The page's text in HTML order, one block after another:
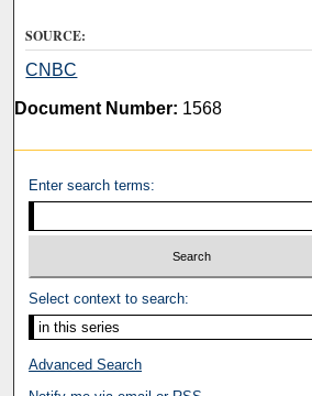
SOURCE:
CNBC
Document Number: 1568
Enter search terms:
Select context to search:
Advanced Search